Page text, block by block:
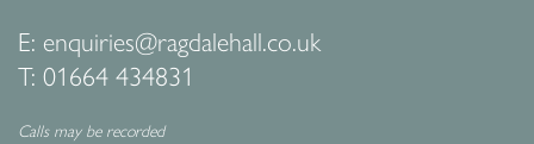
E: enquiries@ragdalehall.co.uk
T: 01664 434831
Calls may be recorded